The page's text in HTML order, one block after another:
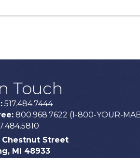
Touch
517.484.7444
800.968.7622 (1-800-YOUR-
Chestnut Street
MI 48933